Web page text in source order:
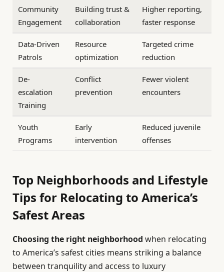
Community
Engagement
Building trust &
collaboration
Higher reporting,
faster response
Data-Driven
Patrols
Resource
optimization
Targeted crime
reduction
De-
escalation
Training
Conflict
prevention
Fewer violent
encounters
Youth
Programs
Early
intervention
Reduced juvenile
offenses
Top Neighborhoods and Lifestyle
Tips for Relocating to America’s
Safest Areas
Choosing the right neighborhood when relocating
to America’s safest cities means striking a balance
between tranquility and access to luxury